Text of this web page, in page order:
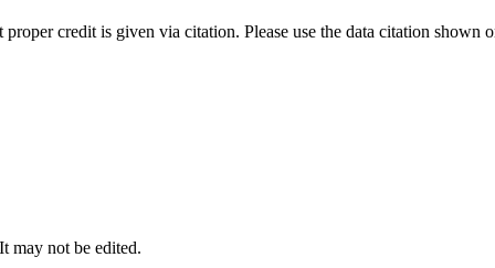
credit is given via citation. Please use the data citation shown
may not be edited.